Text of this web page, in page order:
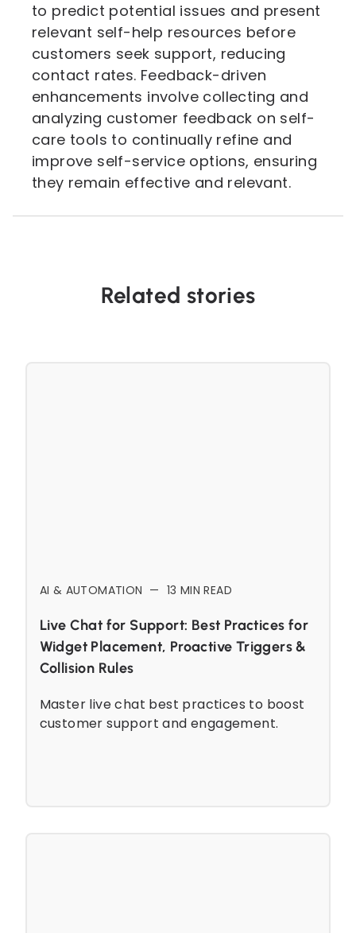
to predict potential issues and present
relevant self-help resources before
customers seek support, reducing
contact rates. Feedback-driven
enhancements involve collecting and
analyzing customer feedback on self-
care tools to continually refine and
improve self-service options, ensuring
they remain effective and relevant.
Related stories
AI & AUTOMATION — 13 MIN READ
Live Chat for Support: Best Practices for
Widget Placement, Proactive Triggers &
Collision Rules
Master live chat best practices to boost
customer support and engagement.